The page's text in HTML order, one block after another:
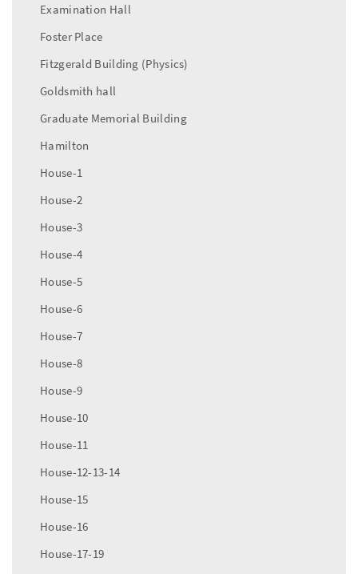
Examination Hall
Foster Place
Fitzgerald Building (Physics)
Goldsmith hall
Graduate Memorial Building
Hamilton
House-1
House-2
House-3
House-4
House-5
House-6
House-7
House-8
House-9
House-10
House-11
House-12-13-14
House-15
House-16
House-17-19